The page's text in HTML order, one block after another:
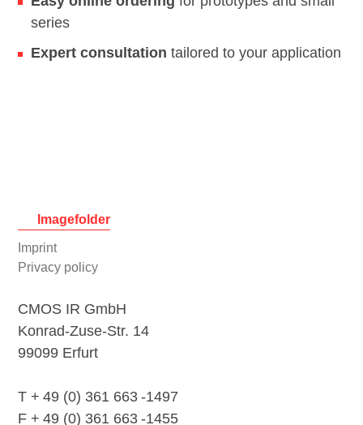
series
Expert consultation tailored to your application
Imagefolder
Skip
navigation
Imprint
Privacy policy
CMOS IR GmbH
Konrad-Zuse-Str. 14
99099 Erfurt
T + 49 (0) 361 663 -1497
F + 49 (0) 361 663 -1455